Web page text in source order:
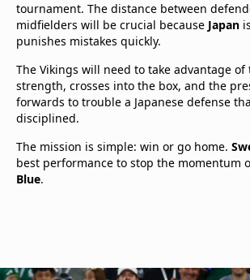
tournament. The distance between
midfielders will be crucial because Japan
punishes mistakes quickly.
The Vikings will need to take advantage
strength, crosses into the box, and the
forwards to trouble a Japanese defense
disciplined.
The mission is simple: win or go home.
best performance to stop the momentum
Blue.